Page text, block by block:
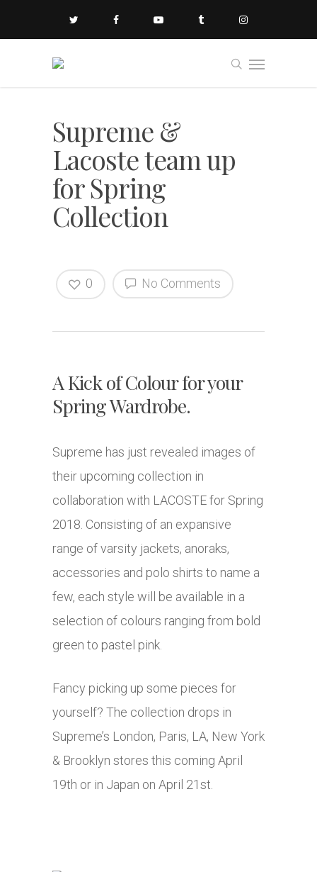
Supreme &
Lacoste team up
for Spring
Collection
No Comments
0
A Kick of Colour for your
Spring Wardrobe.
Supreme has just revealed images of
their upcoming collection in
collaboration with LACOSTE for Spring
2018. Consisting of an expansive
range of varsity jackets, anoraks,
accessories and polo shirts to name a
few, each style will be available in a
selection of colours ranging from bold
green to pastel pink.
Fancy picking up some pieces for
yourself? The collection drops in
Supreme’s London, Paris, LA, New York
& Brooklyn stores this coming April
19th or in Japan on April 21st.